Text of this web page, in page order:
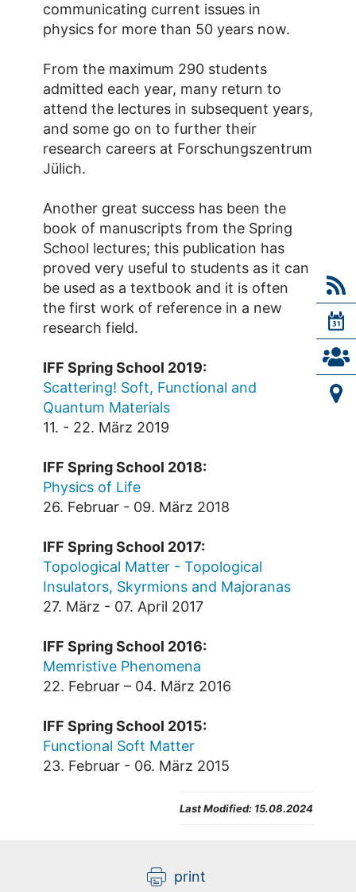
communicating current issues in
physics for more than 50 years now.
From the maximum 290 students
admitted each year, many return to
attend the lectures in subsequent years,
and some go on to further their
research careers at Forschungszentrum
Jülich.
Another great success has been the
book of manuscripts from the Spring
School lectures; this publication has
proved very useful to students as it can
be used as a textbook and it is often
the first work of reference in a new
research field.
IFF Spring School 2019:
Scattering! Soft, Functional and
Quantum Materials
11. - 22. März 2019
IFF Spring School 2018:
Physics of Life
26. Februar - 09. März 2018
IFF Spring School 2017:
Topological Matter - Topological
Insulators, Skyrmions and Majoranas
27. März - 07. April 2017
IFF Spring School 2016:
Memristive Phenomena
22. Februar – 04. März 2016
IFF Spring School 2015:
Functional Soft Matter
23. Februar - 06. März 2015
Last Modified: 15.08.2024
print